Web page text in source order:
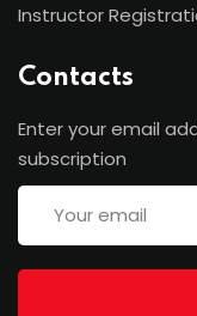
Instructor
Contacts
Enter your email
subscription